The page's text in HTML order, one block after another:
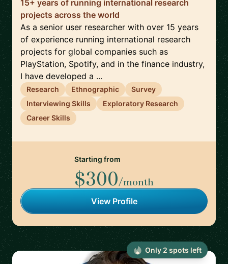
15+ years of running international research
projects across the world
As a senior user researcher with over 15 years
of experience running international research
projects for global companies such as
PlayStation, Spotify, and in the finance industry,
I have developed a ...
Research Ethnographic
Survey
Interviewing Skills
Exploratory Research
Career Skills
Starting from
$300/month
View Profile
Only 2 spots left